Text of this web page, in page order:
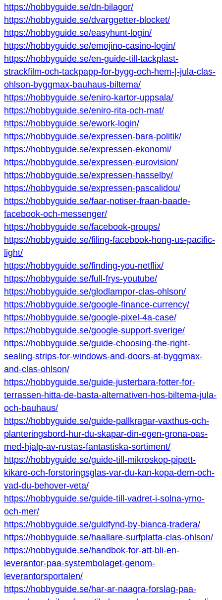
https://hobbyguide.se/dn-bilagor/
https://hobbyguide.se/dvarggetter-blocket/
https://hobbyguide.se/easyhunt-login/
https://hobbyguide.se/emojino-casino-login/
https://hobbyguide.se/en-guide-till-tackplast-
strackfilm-och-tackpapp-for-bygg-och-hem-|-jula-clas-
ohlson-byggmax-bauhaus-biltema/
https://hobbyguide.se/eniro-kartor-uppsala/
https://hobbyguide.se/eniro-rita-och-mat/
https://hobbyguide.se/ework-login/
https://hobbyguide.se/expressen-bara-politik/
https://hobbyguide.se/expressen-ekonomi/
https://hobbyguide.se/expressen-eurovision/
https://hobbyguide.se/expressen-hasselby/
https://hobbyguide.se/expressen-pascalidou/
https://hobbyguide.se/faar-notiser-fraan-baade-
facebook-och-messenger/
https://hobbyguide.se/facebook-groups/
https://hobbyguide.se/filing-facebook-hong-us-pacific-
light/
https://hobbyguide.se/finding-you-netflix/
https://hobbyguide.se/full-frys-youtube/
https://hobbyguide.se/glodlampor-clas-ohlson/
https://hobbyguide.se/google-finance-currency/
https://hobbyguide.se/google-pixel-4a-case/
https://hobbyguide.se/google-support-sverige/
https://hobbyguide.se/guide-choosing-the-right-
sealing-strips-for-windows-and-doors-at-byggmax-
and-clas-ohlson/
https://hobbyguide.se/guide-justerbara-fotter-for-
terrassen-hitta-de-basta-alternativen-hos-biltema-jula-
och-bauhaus/
https://hobbyguide.se/guide-pallkragar-vaxthus-och-
planteringsbord-hur-du-skapar-din-egen-grona-oas-
med-hjalp-av-rustas-fantastiska-sortiment/
https://hobbyguide.se/guide-till-mikroskop-pipett-
kikare-och-forstoringsglas-var-du-kan-kopa-dem-och-
vad-du-behover-veta/
https://hobbyguide.se/guide-till-vadret-i-solna-yrno-
och-mer/
https://hobbyguide.se/guldfynd-by-bianca-tradera/
https://hobbyguide.se/haallare-surfplatta-clas-ohlson/
https://hobbyguide.se/handbok-for-att-bli-en-
leverantor-paa-systembolaget-genom-
leverantorsportalen/
https://hobbyguide.se/har-ar-naagra-forslag-paa-